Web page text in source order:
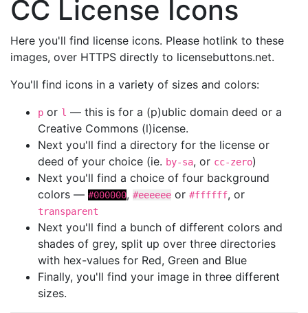
CC License Icons
Here you'll find license icons. Please hotlink to these
images, over HTTPS directly to licensebuttons.net.
You'll find icons in a variety of sizes and colors:
p or l — this is for a (p)ublic domain deed or a
Creative Commons (l)icense.
Next you'll find a directory for the license or
deed of your choice (ie. by-sa, or cc-zero)
Next you'll find a choice of four background
colors — #000000, #eeeeee or #ffffff, or
transparent
Next you'll find a bunch of different colors and
shades of grey, split up over three directories
with hex-values for Red, Green and Blue
Finally, you'll find your image in three different
sizes.